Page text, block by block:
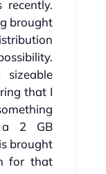
recently.
brought
that I
a 2 GB
brought
for that